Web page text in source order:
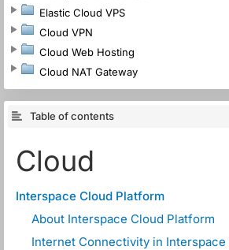
Elastic Cloud VPS
Cloud VPN
Cloud Web Hosting
Cloud NAT Gateway
Table of contents
Cloud
Interspace Cloud Platform
About Interspace Cloud Platform
Internet Connectivity in Interspace